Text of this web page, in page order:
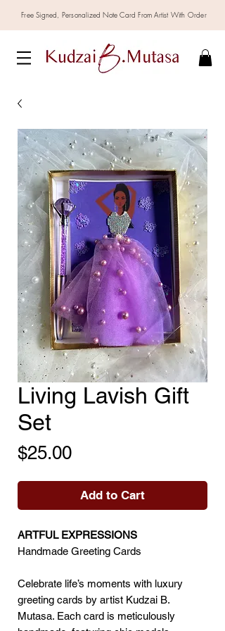
Free Signed, Personalized Note Card From Artist With Order
Living Lavish Gift
Set
$25.00Price
Add to Cart
ARTFUL EXPRESSIONS
Handmade Greeting Cards
Celebrate life’s moments with luxury
greeting cards by artist Kudzai B.
Mutasa. Each card is meticulously